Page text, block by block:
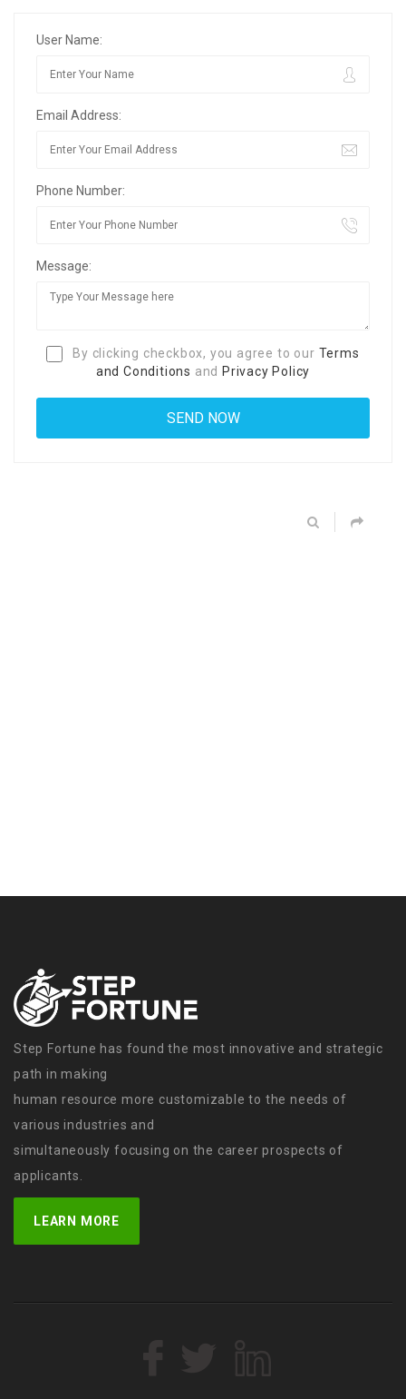
User Name:
Email Address:
Phone Number:
Message:
By clicking checkbox, you agree to our Terms
and Conditions and Privacy Policy
Step Fortune has found the most innovative and strategic
path in making
human resource more customizable to the needs of
various industries and
simultaneously focusing on the career prospects of
applicants.
LEARN MORE